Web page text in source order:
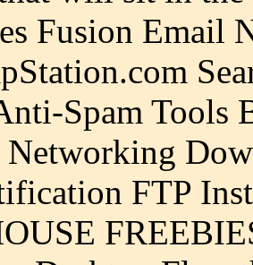
Fusion Email
Spam Tools
FTP